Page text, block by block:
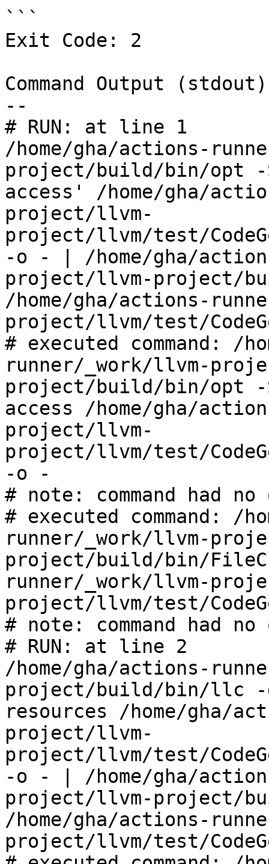
```
Exit Code: 2
Command Output
--
# RUN: at line 1
/home/gha/actions-
project/build/bin/opt -
access' /home/gha/
project/llvm-
project/llvm/test/
-o - | /home/gha/
project/llvm-project/
/home/gha/actions-
project/llvm/test/
# executed command: /
runner/_work/llvm-
project/build/bin/opt -
access /home/gha/
project/llvm-
project/llvm/test/
-o -
# note: command had
# executed command: /
runner/_work/llvm-
project/build/bin/
runner/_work/llvm-
project/llvm/test/
# note: command had
# RUN: at line 2
/home/gha/actions-
project/build/bin/llc -
resources /home/gha/
project/llvm-
project/llvm/test/
-o - | /home/gha/
project/llvm-project/
/home/gha/actions-
project/llvm/test/